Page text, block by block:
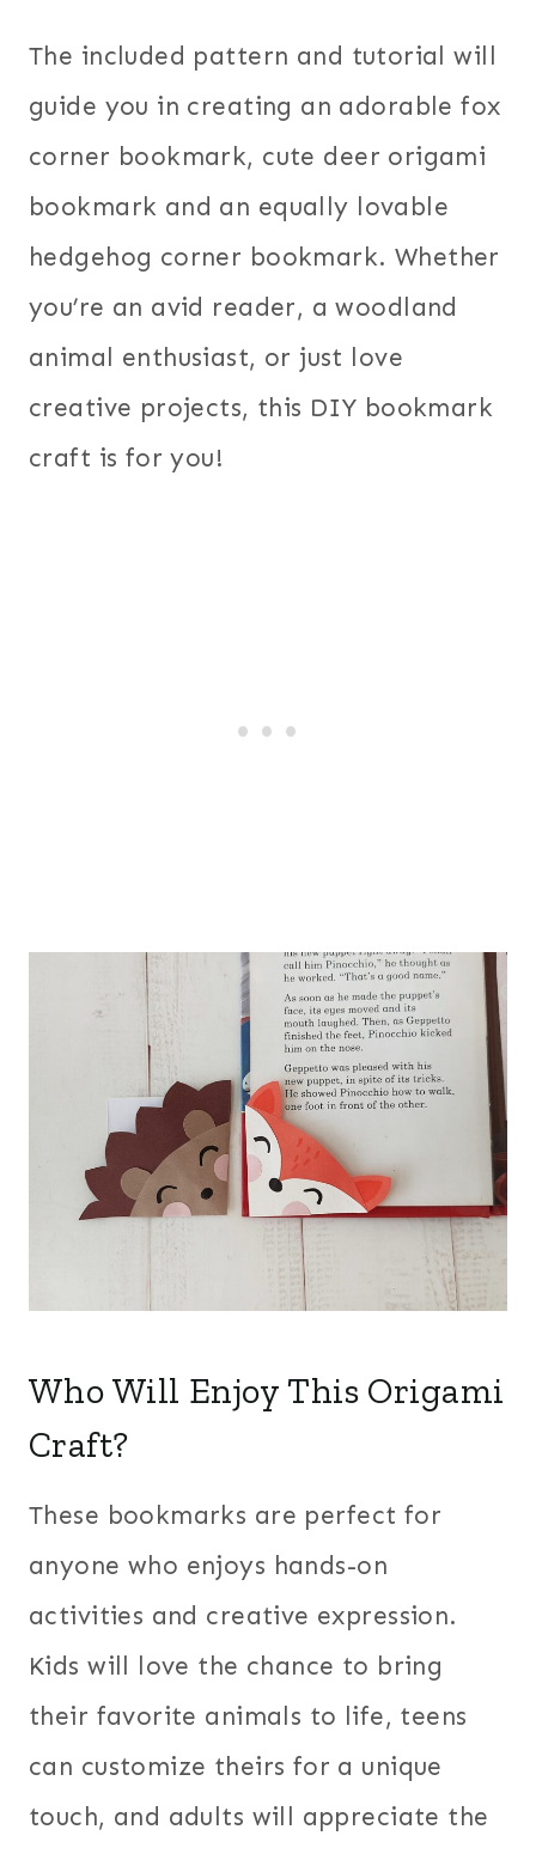
The included pattern and tutorial will
guide you in creating an adorable fox
corner bookmark, cute deer origami
bookmark and an equally lovable
hedgehog corner bookmark. Whether
you’re an avid reader, a woodland
animal enthusiast, or just love
creative projects, this DIY bookmark
craft is for you!
Who Will Enjoy This Origami
Craft?
These bookmarks are perfect for
anyone who enjoys hands-on
activities and creative expression.
Kids will love the chance to bring
their favorite animals to life, teens
can customize theirs for a unique
touch, and adults will appreciate the